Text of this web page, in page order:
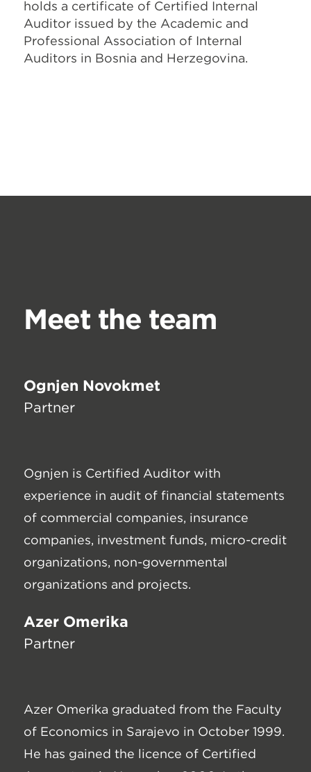
holds a certificate of Certified Internal
Auditor issued by the Academic and
Professional Association of Internal
Auditors in Bosnia and Herzegovina.
Meet the team
Ognjen Novokmet
Partner
Ognjen is Certified Auditor with
experience in audit of financial statements
of commercial companies, insurance
companies, investment funds, micro-credit
organizations, non-governmental
organizations and projects.
Azer Omerika
Partner
Azer Omerika graduated from the Faculty
of Economics in Sarajevo in October 1999.
He has gained the licence of Certified